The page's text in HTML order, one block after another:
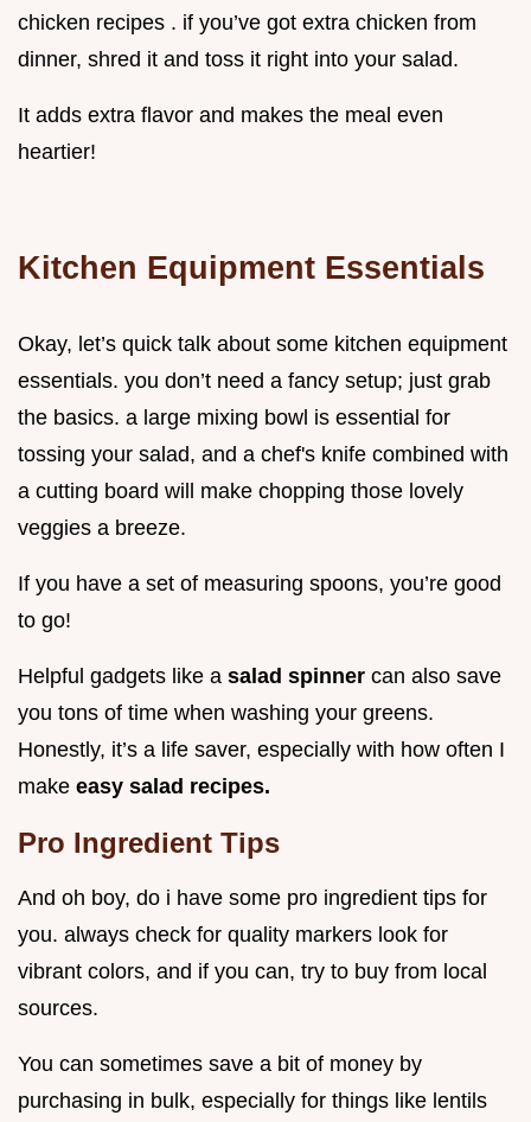
chicken recipes . if you’ve got extra chicken from
dinner, shred it and toss it right into your salad.
It adds extra flavor and makes the meal even
heartier!
Kitchen Equipment Essentials
Okay, let’s quick talk about some kitchen equipment
essentials. you don’t need a fancy setup; just grab
the basics. a large mixing bowl is essential for
tossing your salad, and a chef's knife combined with
a cutting board will make chopping those lovely
veggies a breeze.
If you have a set of measuring spoons, you’re good
to go!
Helpful gadgets like a salad spinner can also save
you tons of time when washing your greens.
Honestly, it’s a life saver, especially with how often I
make easy salad recipes.
Pro Ingredient Tips
And oh boy, do i have some pro ingredient tips for
you. always check for quality markers look for
vibrant colors, and if you can, try to buy from local
sources.
You can sometimes save a bit of money by
purchasing in bulk, especially for things like lentils